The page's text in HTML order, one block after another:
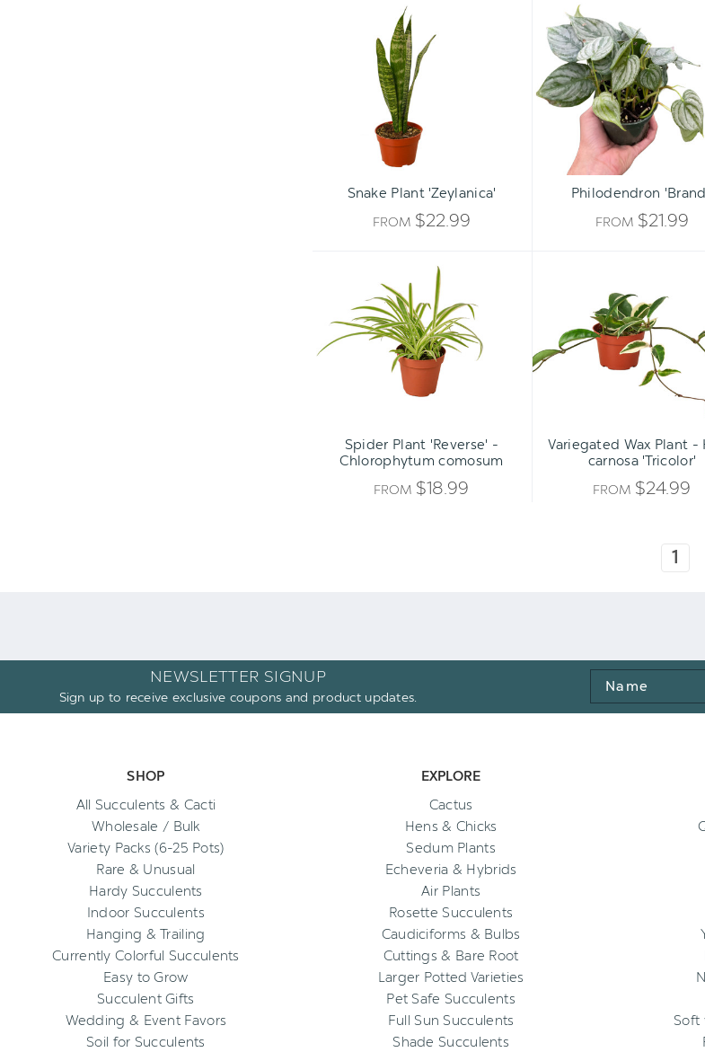
Snake
Plant
'Zeylanica'
Snake Plant 'Zeylanica'
FROM $22.99
'Brandi'
Philodendron
FROM $21.99
Plant
'Reverse'
-
Chlorophytum
comosum
Spider Plant 'Reverse' -
Chlorophytum comosum
FROM $18.99
Plant
-
Hoya
carnosa
'Tricolor'
Variegated Wax Plant -
carnosa 'Tricolor'
FROM $24.99
1
NEWSLETTER SIGNUP
Sign up to receive exclusive coupons and product updates.
Name
SHOP
All Succulents & Cacti
Wholesale / Bulk
Variety Packs (6-25 Pots)
Rare & Unusual
Hardy Succulents
Indoor Succulents
Hanging & Trailing
Currently Colorful Succulents
Easy to Grow
Succulent Gifts
Wedding & Event Favors
Soil for Succulents
EXPLORE
Cactus
Hens & Chicks
Sedum Plants
Echeveria & Hybrids
Air Plants
Rosette Succulents
Caudiciforms & Bulbs
Cuttings & Bare Root
Larger Potted Varieties
Pet Safe Succulents
Full Sun Succulents
Shade Succulents
Soft